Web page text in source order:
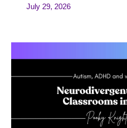
July 29, 2026